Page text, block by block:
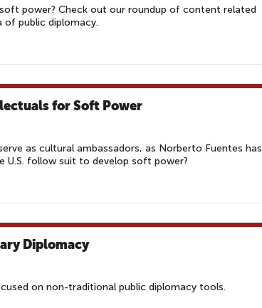
power? Check out our roundup of content related
public diplomacy.
for Soft Power
as cultural ambassadors, as Norberto Fuentes has
U.S. follow suit to develop soft power?
Diplomacy
on non-traditional public diplomacy tools.